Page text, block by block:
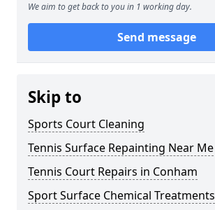
We aim to get back to you in 1 working day.
Send message
Skip to
Sports Court Cleaning
Tennis Surface Repainting Near Me
Tennis Court Repairs in Conham
Sport Surface Chemical Treatments